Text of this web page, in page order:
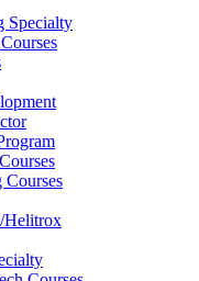
Specialty
Helitrox